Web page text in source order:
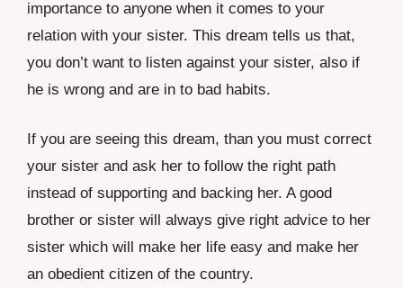
importance to anyone when it comes to your
relation with your sister. This dream tells us that,
you don’t want to listen against your sister, also if
he is wrong and are in to bad habits.
If you are seeing this dream, than you must correct
your sister and ask her to follow the right path
instead of supporting and backing her. A good
brother or sister will always give right advice to her
sister which will make her life easy and make her
an obedient citizen of the country.